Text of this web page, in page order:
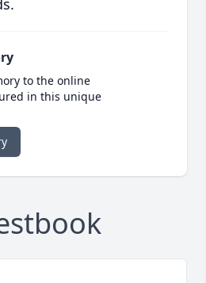
to the online
in this unique